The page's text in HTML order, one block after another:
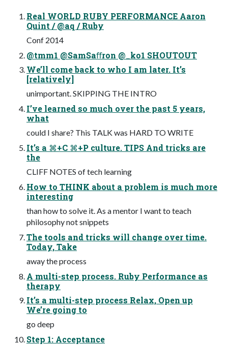
Real WORLD RUBY PERFORMANCE Aaron
Quint / @aq / Ruby
Conf 2014
@tmm1 @SamSaﬀron @_ko1 SHOUTOUT
We’ll come back to who I am later. It’s
[relatively]
unimportant. SKIPPING THE INTRO
I’ve learned so much over the past 5 years,
what
could I share? This TALK was HARD TO WRITE
It’s a ⌘+C ⌘+P culture. TIPS And tricks are
the
CLIFF NOTES of tech learning
How to THINK about a problem is much more
interesting
than how to solve it. As a mentor I want to teach
philosophy not snippets
The tools and tricks will change over time.
Today, Take
away the process
A multi-step process. Ruby Performance as
therapy
It’s a multi-step process Relax, Open up
We’re going to
go deep
Step 1: Acceptance